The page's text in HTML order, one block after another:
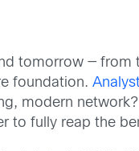
tomorrow —
foundation.
modern
to fully reap the